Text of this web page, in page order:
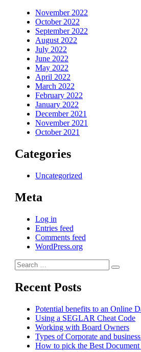
November 2022
October 2022
September 2022
August 2022
July 2022
June 2022
May 2022
April 2022
March 2022
February 2022
January 2022
December 2021
November 2021
October 2021
Categories
Uncategorized
Meta
Log in
Entries feed
Comments feed
WordPress.org
Search
for:
Search
Recent Posts
Potential benefits to an Online
Using a SEGLAR Cheat Code
Working with Board Owners
Types of Corporate and
How to pick the Best Document